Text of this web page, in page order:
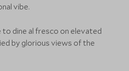
vibe.
to dine al fresco on elevated
by glorious views of the